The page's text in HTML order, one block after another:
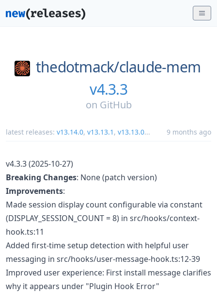
thedotmack/claude-mem
v4.3.3
on GitHub
latest releases: v13.14.0, v13.13.1 , v13.13.0... 9 months ago
v4.3.3 (2025-10-27)
Breaking Changes: None (patch version)
Improvements:
Made session display count configurable via constant
(DISPLAY_SESSION_COUNT = 8) in src/hooks/context-
hook.ts:11
Added first-time setup detection with helpful user
messaging in src/hooks/user-message-hook.ts:12-39
Improved user experience: First install message clarifies
why it appears under "Plugin Hook Error"